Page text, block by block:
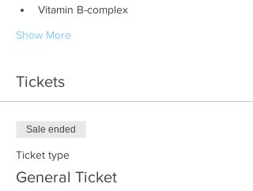
Vitamin B-complex
Show More
Tickets
Sale ended
Ticket type
General Ticket